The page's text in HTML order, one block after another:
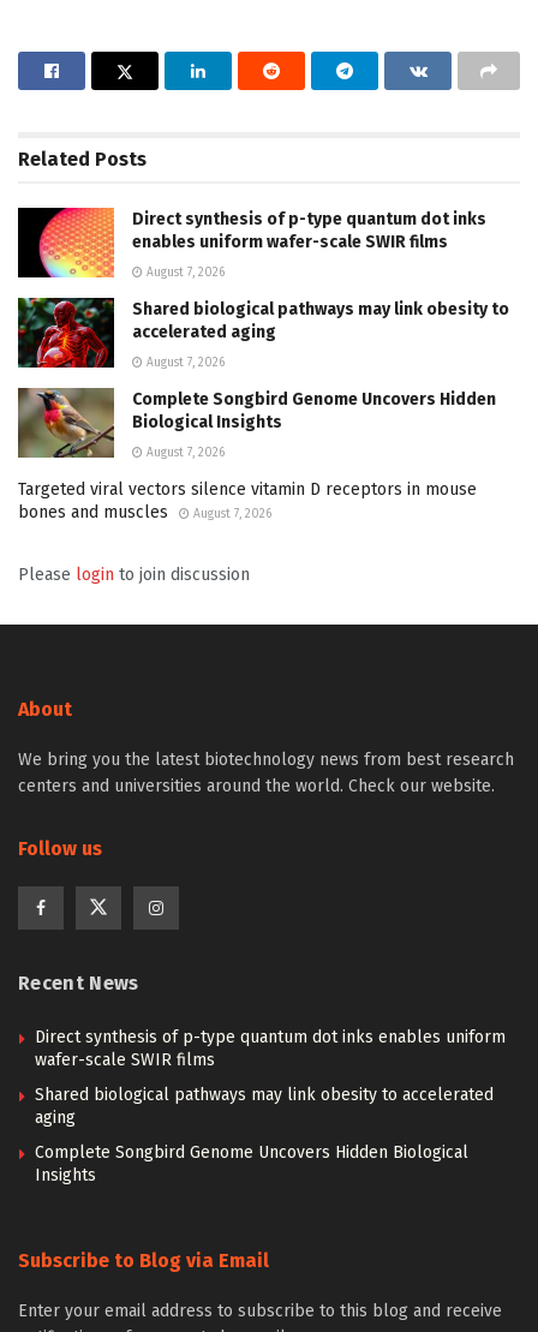
Related Posts
Direct synthesis of p-type quantum dot inks
enables uniform wafer-scale SWIR films
August 7, 2026
Shared biological pathways may link obesity to
accelerated aging
August 7, 2026
Complete Songbird Genome Uncovers Hidden
Biological Insights
August 7, 2026
Targeted viral vectors silence vitamin D receptors in mouse
bones and muscles
August 7, 2026
Please login to join discussion
About
We bring you the latest biotechnology news from best research
centers and universities around the world. Check our website.
Follow us
Recent News
Direct synthesis of p-type quantum dot inks enables uniform
wafer-scale SWIR films
Shared biological pathways may link obesity to accelerated
aging
Complete Songbird Genome Uncovers Hidden Biological
Insights
Subscribe to Blog via Email
Enter your email address to subscribe to this blog and receive